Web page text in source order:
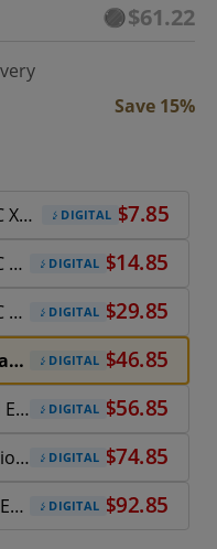
$61.22
Save 15%
Battlefield 2042 - 1100 BFC Xbox Series X|S DIGITAL
Battlefield 2042 - 2400 BFC Xbox Series X|S DIGITAL
Battlefield 2042 - 5000 BFC Xbox Series X|S DIGITAL
Battlefield 2042 Year 1 Pass + Ultimate Pack DIGITAL
Battlefield 2042: Standard Edition Xbox X|S DIGITAL
Battlefield 2042: Gold Edition Xbox X|S DIGITAL
Battlefield 2042: Ultimate Edition Xbox X|S DIGITAL